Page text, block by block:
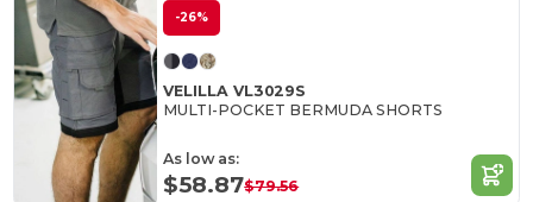
-26%
VELILLA VL3029S
MULTI-POCKET BERMUDA SHORTS
As low as:
$58.87$79.56